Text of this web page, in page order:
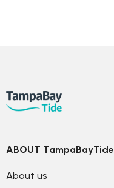
ABOUT TampaBayTide
About us